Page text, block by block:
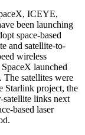
ICEYE,
been launching
space-based
and satellite-to-
wireless
launched
The satellites were
Starlink project, the
satellite links next
based laser